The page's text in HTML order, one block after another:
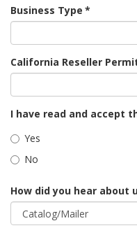
Business Type *
California Reseller
I have read and accept
Yes
No
How did you hear about